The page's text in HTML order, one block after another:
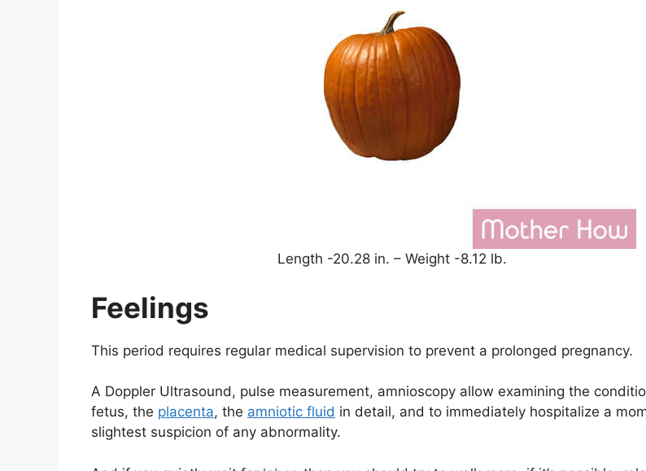
Length -20.28 in. – Weight -8.12 lb.
Feelings
This period requires regular medical supervision to prevent a prolonged pregnancy.
A Doppler Ultrasound, pulse measurement, amnioscopy allow examining the
fetus, the placenta, the amniotic fluid in detail, and to immediately hospitalize a
slightest suspicion of any abnormality.